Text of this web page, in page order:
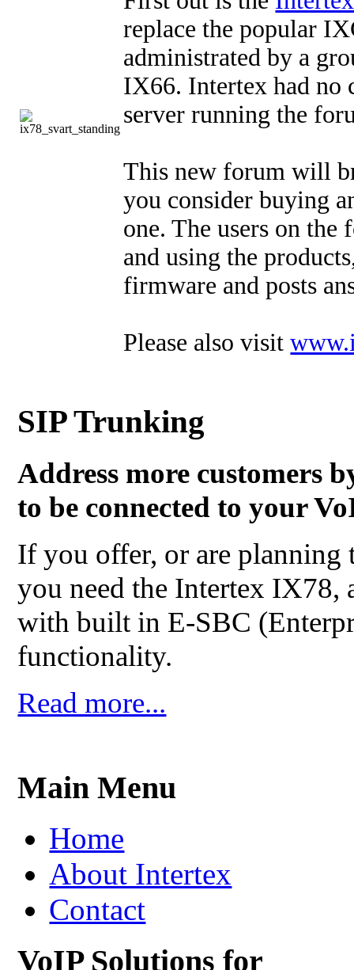
replace the popular
administrated by a
IX66. Intertex had no
server running the
This new forum will
you consider buying
one. The users on the
and using the
firmware and posts
Please also visit
SIP Trunking
Address more customers
to be connected to your
If you offer, or are planning
you need the Intertex
with built in E-SBC
functionality.
Read more...
Main Menu
Home
About Intertex
Contact
VoIP Solutions for